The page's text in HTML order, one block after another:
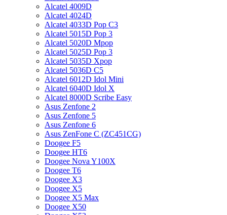
Alcatel 4009D
Alcatel 4024D
Alcatel 4033D Pop C3
Alcatel 5015D Pop 3
Alcatel 5020D Mpop
Alcatel 5025D Pop 3
Alcatel 5035D Xpop
Alcatel 5036D C5
Alcatel 6012D Idol Mini
Alcatel 6040D Idol X
Alcatel 8000D Scribe Easy
Asus Zenfone 2
Asus Zenfone 5
Asus Zenfone 6
Asus ZenFone C (ZC451CG)
Doogee F5
Doogee HT6
Doogee Nova Y100X
Doogee T6
Doogee X3
Doogee X5
Doogee X5 Max
Doogee X50